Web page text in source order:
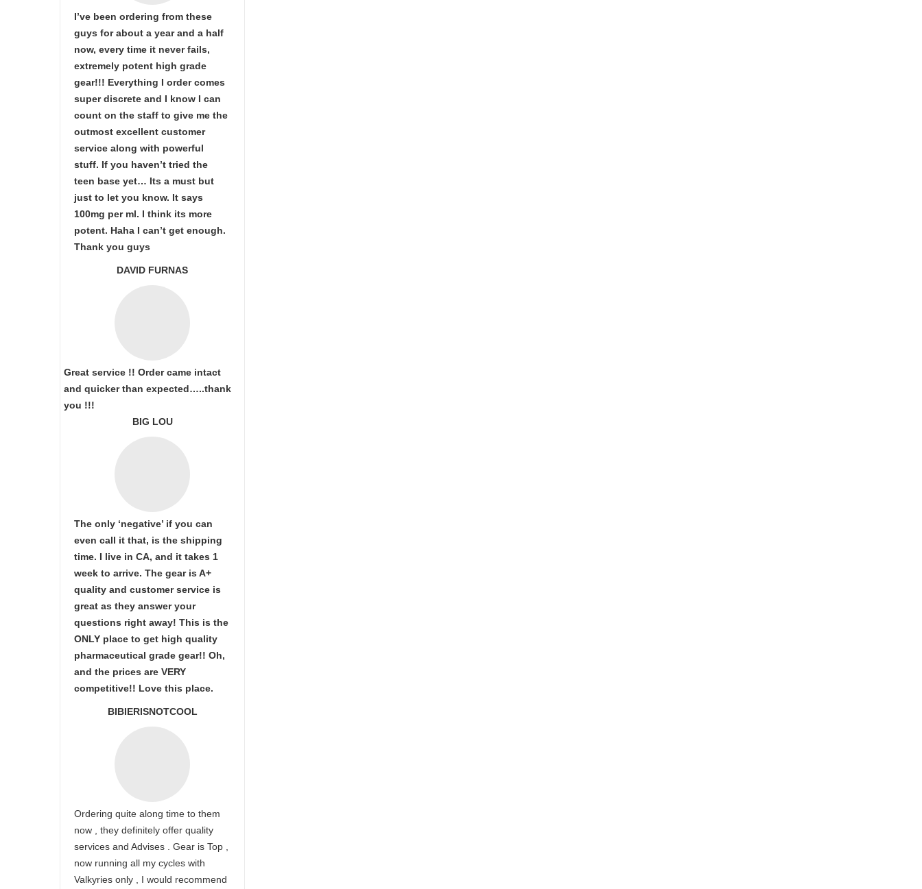
I’ve been ordering from these
guys for about a year and a half
now, every time it never fails,
extremely potent high grade
gear!!! Everything I order comes
super discrete and I know I can
count on the staff to give me the
outmost excellent customer
service along with powerful
stuff. If you haven’t tried the
teen base yet… Its a must but
just to let you know. It says
100mg per ml. I think its more
potent. Haha I can’t get enough.
Thank you guys
DAVID FURNAS
Great service !! Order came intact
and quicker than expected…..thank
you !!!
BIG LOU
The only ‘negative’ if you can
even call it that, is the shipping
time. I live in CA, and it takes 1
week to arrive. The gear is A+
quality and customer service is
great as they answer your
questions right away! This is the
ONLY place to get high quality
pharmaceutical grade gear!! Oh,
and the prices are VERY
competitive!! Love this place.
BIBIERISNOTCOOL
Ordering quite along time to them
now , they definitely offer quality
services and Advises . Gear is Top ,
now running all my cycles with
Valkyries only , I would recommend